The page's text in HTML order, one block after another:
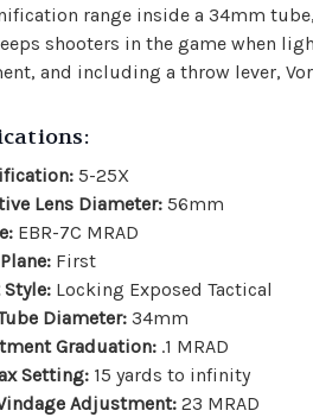
range inside a 34mm
shooters in the game when
and including a throw lever,
5-25X
Lens Diameter: 56mm
EBR-7C MRAD
First
Locking Exposed Tactical
Diameter: 34mm
Graduation: .1 MRAD
Setting: 15 yards to infinity
Adjustment: 23 MRAD